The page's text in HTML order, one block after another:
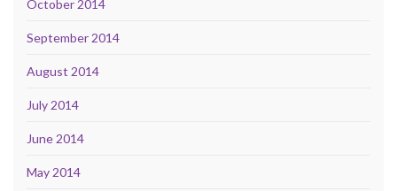
October 2014
September 2014
August 2014
July 2014
June 2014
May 2014